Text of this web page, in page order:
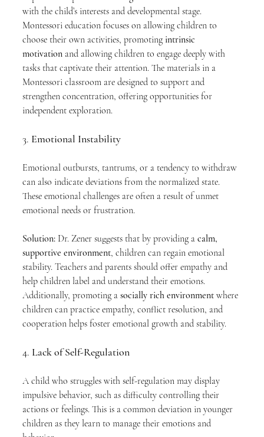
with the child’s interests and developmental stage.
Montessori education focuses on allowing children to
choose their own activities, promoting intrinsic
motivation and allowing children to engage deeply with
tasks that captivate their attention. The materials in a
Montessori classroom are designed to support and
strengthen concentration, offering opportunities for
independent exploration.
3. Emotional Instability
Emotional outbursts, tantrums, or a tendency to withdraw
can also indicate deviations from the normalized state.
These emotional challenges are often a result of unmet
emotional needs or frustration.
Solution: Dr. Zener suggests that by providing a calm,
supportive environment, children can regain emotional
stability. Teachers and parents should offer empathy and
help children label and understand their emotions.
Additionally, promoting a socially rich environment where
children can practice empathy, conflict resolution, and
cooperation helps foster emotional growth and stability.
4. Lack of Self-Regulation
A child who struggles with self-regulation may display
impulsive behavior, such as difficulty controlling their
actions or feelings. This is a common deviation in younger
children as they learn to manage their emotions and